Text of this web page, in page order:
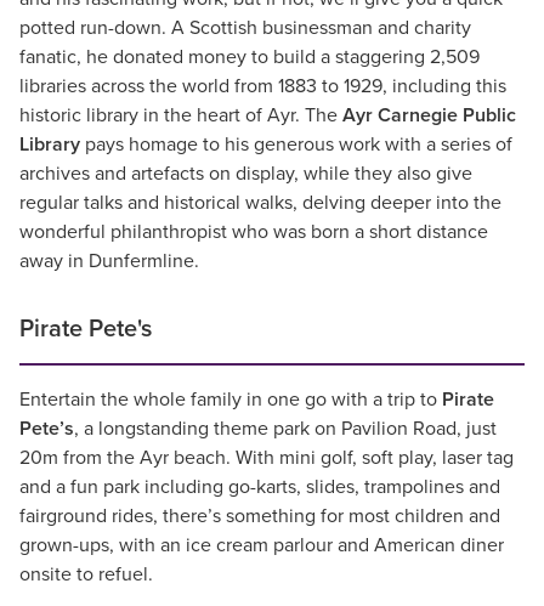
potted run-down. A Scottish businessman and charity
fanatic, he donated money to build a staggering 2,509
libraries across the world from 1883 to 1929, including this
historic library in the heart of Ayr. The Ayr Carnegie Public
Library pays homage to his generous work with a series of
archives and artefacts on display, while they also give
regular talks and historical walks, delving deeper into the
wonderful philanthropist who was born a short distance
away in Dunfermline.
Pirate Pete's
Entertain the whole family in one go with a trip to Pirate
Pete’s, a longstanding theme park on Pavilion Road, just
20m from the Ayr beach. With mini golf, soft play, laser tag
and a fun park including go-karts, slides, trampolines and
fairground rides, there’s something for most children and
grown-ups, with an ice cream parlour and American diner
onsite to refuel.